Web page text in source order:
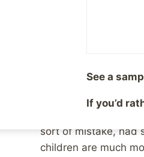
Of course, we
the pastor, the nice
sort of mistake, had
children are much
See a
If you’d